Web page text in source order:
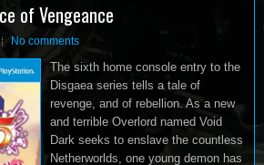
of Vengeance
No comments
The sixth home console entry to the
Disgaea series tells a tale of
revenge, and of rebellion. As a new
and terrible Overlord named Void
Dark seeks to enslave the countless
Netherworlds, one young demon has